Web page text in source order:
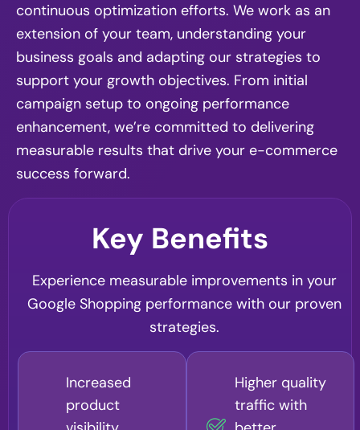
continuous optimization efforts. We work as an
extension of your team, understanding your
business goals and adapting our strategies to
support your growth objectives. From initial
campaign setup to ongoing performance
enhancement, we’re committed to delivering
measurable results that drive your e-commerce
success forward.
Key Benefits
Experience measurable improvements in your
Google Shopping performance with our proven
strategies.
Increased
product
Higher quality
traffic with